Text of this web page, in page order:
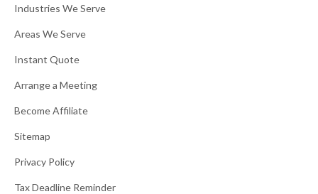
Industries We Serve
Areas We Serve
Instant Quote
Arrange a Meeting
Become Affiliate
Sitemap
Privacy Policy
Tax Deadline Reminder